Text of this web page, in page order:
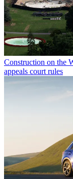
Construction on the
appeals court rules